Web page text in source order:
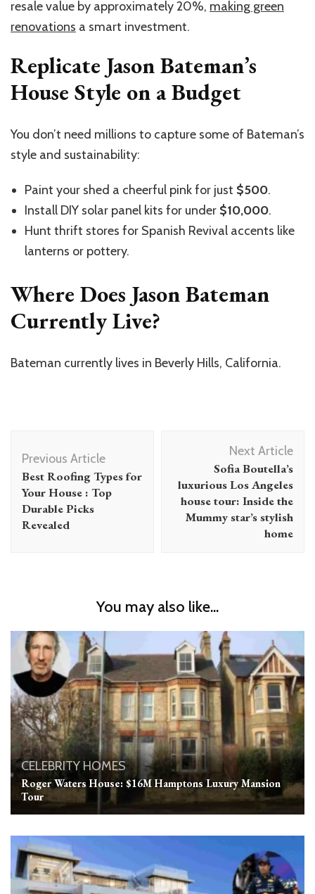
resale value by approximately 20%, making green
renovations a smart investment.
Replicate Jason Bateman’s
House Style on a Budget
You don’t need millions to capture some of Bateman’s
style and sustainability:
Paint your shed a cheerful pink for just $500.
Install DIY solar panel kits for under $10,000.
Hunt thrift stores for Spanish Revival accents like
lanterns or pottery.
Where Does Jason Bateman
Currently Live?
Bateman currently lives in Beverly Hills, California.
Navigation
Previous Article
Best Roofing Types for
Your House : Top
Durable Picks
Revealed
Next Article
Sofia Boutella’s
luxurious Los Angeles
house tour: Inside the
Mummy star’s stylish
home
You may also like...
CELEBRITY HOMES
Roger Waters House: $16M Hamptons Luxury Mansion
Tour